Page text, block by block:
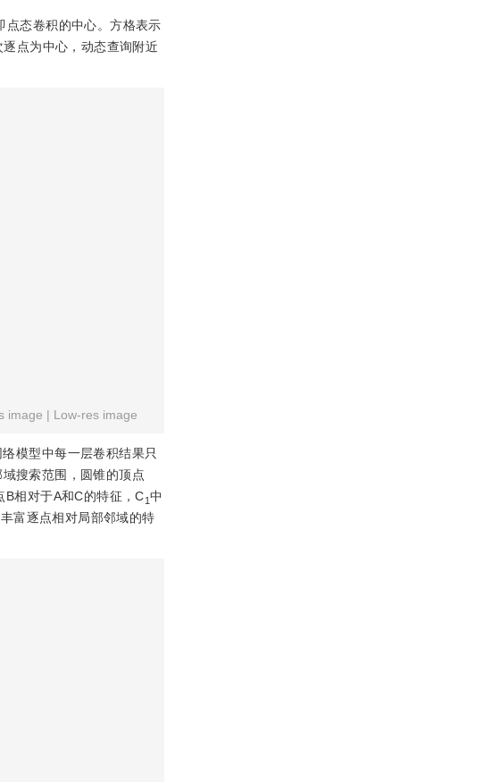
点态卷积的中心。方格表示
点为中心，动态查询附近
image | Low-res image
模型中每一层卷积结果只
搜索范围，圆锥的顶点
B相对于A和C的特征，C1中
富逐点相对局部邻域的特